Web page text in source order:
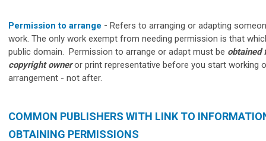
Permission to arrange - Refers to arranging or adapting
work. The only work exempt from needing permission is that
public domain. Permission to arrange or adapt must be obtained
copyright owneror print representative before you start working
arrangement - not after.
COMMON PUBLISHERS WITH LINK TO
OBTAINING PERMISSIONS